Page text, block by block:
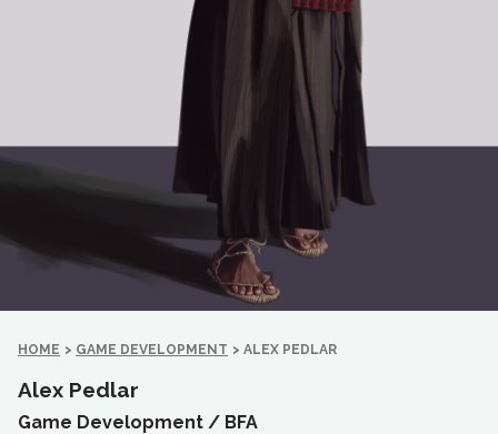
HOME > GAME DEVELOPMENT > ALEX PEDLAR
Alex Pedlar
Game Development / BFA